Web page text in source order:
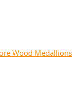
Wood Medallions